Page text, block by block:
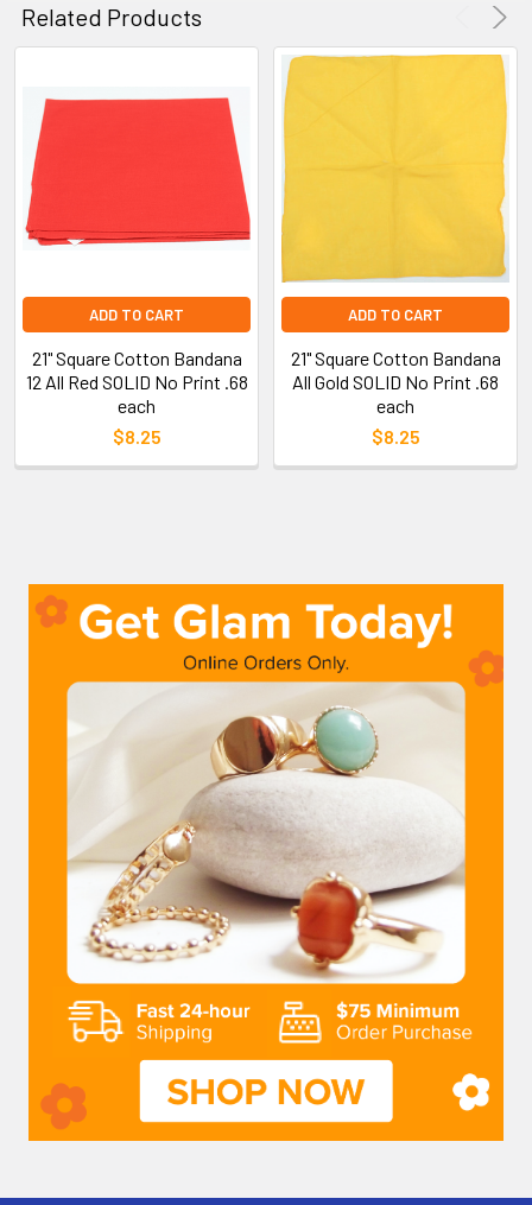
Related Products
ADD TO CART
21" Square Cotton Bandana
12 All Red SOLID No Print .68
each
$8.25
ADD TO CART
21" Square Cotton Bandana
All Gold SOLID No Print .68
each
$8.25